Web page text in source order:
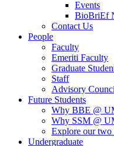
Events
BioBriEf
Contact Us
People
Faculty
Emeriti Faculty
Graduate
Staff
Advisory
Future Students
Why BBE @
Why SSM @
Explore our two
Undergraduate